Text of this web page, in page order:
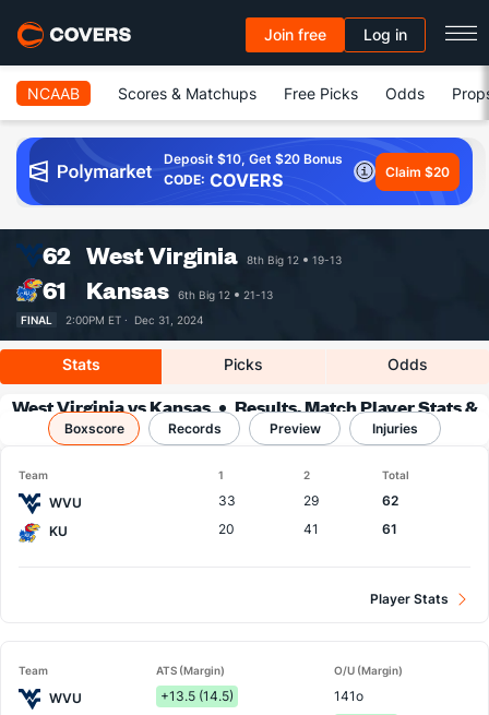
Join free Log in
NCAAB Scores & Matchups Free Picks Odds
Deposit $10, Get $20 Bonus
CODE: COVERS Claim $20
62 West Virginia 8th Big 12 19-13
61 Kansas 6th Big 12
21-13
FINAL
2:00PM ET · Dec 31, 2024
Stats Picks Odds
West Virginia vs Kansas
Results, Match Player Stats &
Records
Boxscore Records Preview Injuries
Team 1 2 Total
WVU 33 29
62
KU
20 41 61
Player Stats
Team ATS (Margin) O/U (Margin)
WVU +13.5 (14.5)
141o